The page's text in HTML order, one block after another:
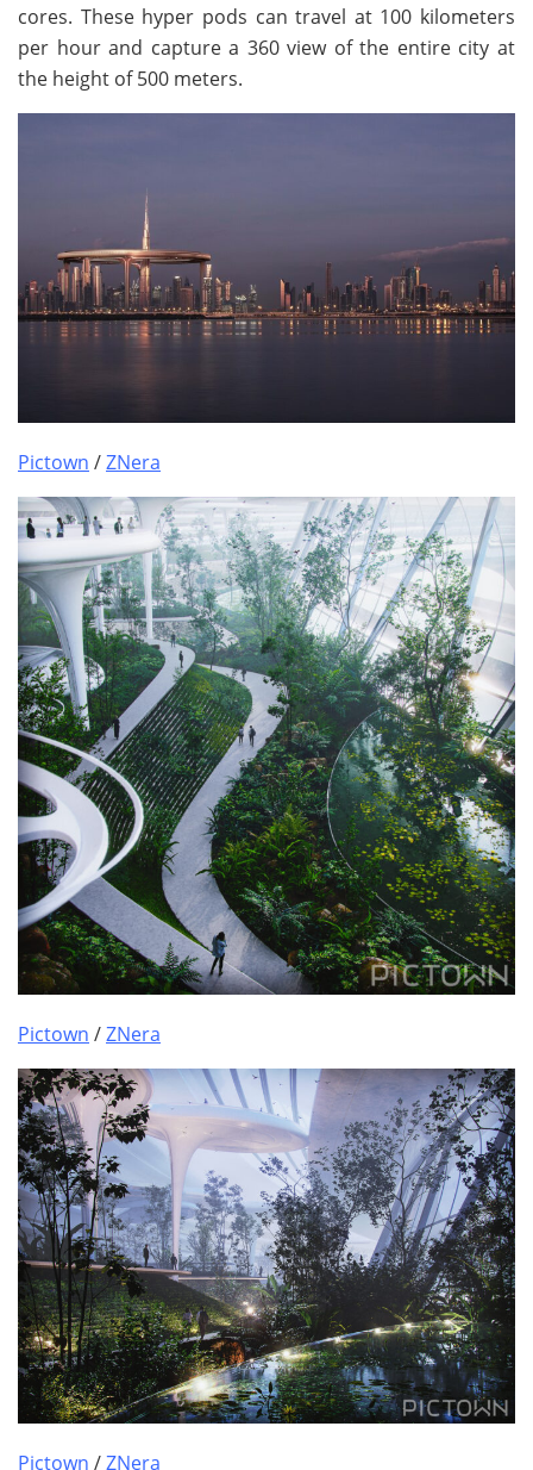
cores. These hyper pods can travel at 100 kilometers
per hour and capture a 360 view of the entire city at
the height of 500 meters.
Pictown /ZNera
Pictown /ZNera
Pictown /ZNera